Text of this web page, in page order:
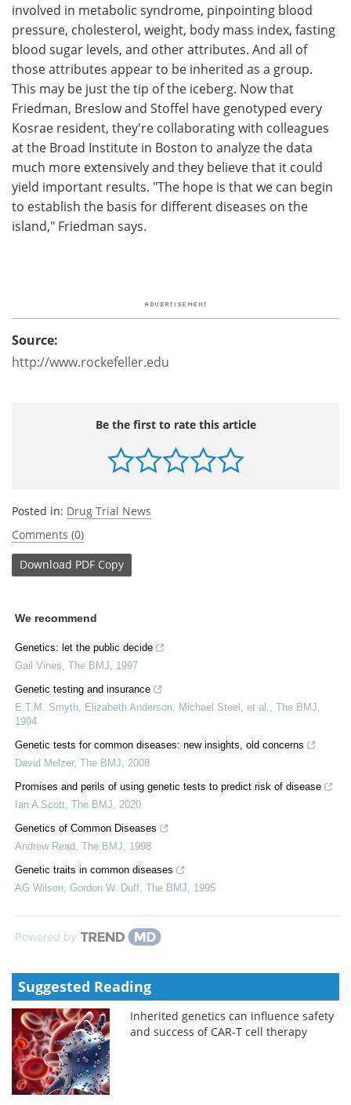
involved in metabolic syndrome, pinpointing blood
pressure, cholesterol, weight, body mass index, fasting
blood sugar levels, and other attributes. And all of
those attributes appear to be inherited as a group.
This may be just the tip of the iceberg. Now that
Friedman, Breslow and Stoffel have genotyped every
Kosrae resident, they're collaborating with colleagues
at the Broad Institute in Boston to analyze the data
much more extensively and they believe that it could
yield important results. "The hope is that we can begin
to establish the basis for different diseases on the
island," Friedman says.
Source:
http://www.rockefeller.edu
Be the first to rate this article
Posted in: Drug Trial News
Comments (0)
Download PDF Copy
We recommend
Genetics: let the public decide
Gail Vines The BMJ
1997
Genetic testing and insurance
E.T.M. Smyth, Elizabeth Anderson, Michael Steel, et al.
The BMJ
1994
Genetic tests for common diseases: new insights, old concerns
David Melzer, The BMJ
2008
Promises and perils of using genetic tests to predict risk of disease
Ian A Scott The BMJ
2020
Genetics of Common Diseases
Andrew Read
The BMJ
1998
Genetic traits in common diseases
AG Wilson, Gordon W. Duff The BMJ 1995
Powered by
Suggested Reading
Inherited genetics can influence safety
and success of CAR-T cell therapy